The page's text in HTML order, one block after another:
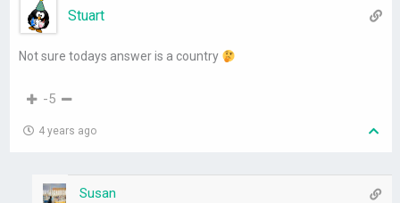
Stuart
Not sure todays answer is a country
-5
4 years ago
Susan